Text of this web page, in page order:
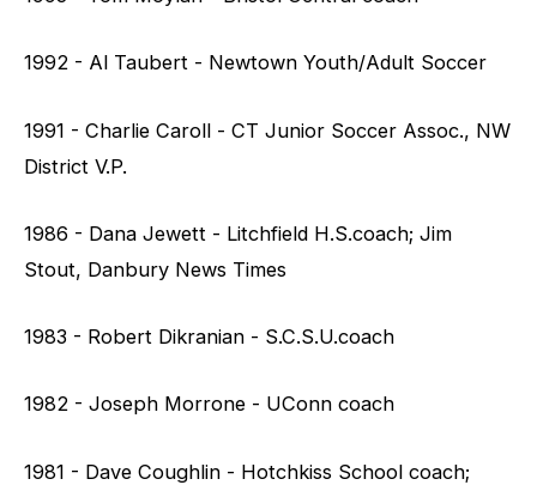
1992 - Al Taubert - Newtown Youth/Adult Soccer
1991 - Charlie Caroll - CT Junior Soccer Assoc., NW
District V.P.
1986 - Dana Jewett - Litchfield H.S.coach; Jim
Stout, Danbury News Times
1983 - Robert Dikranian - S.C.S.U.coach
1982 - Joseph Morrone - UConn coach
1981 - Dave Coughlin - Hotchkiss School coach;